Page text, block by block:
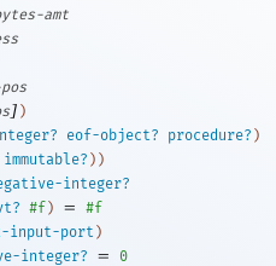
amt
] )
eof-object? procedure? )
immutable? ) )
integer?
#f) =
#f
input-port )
integer? =
0